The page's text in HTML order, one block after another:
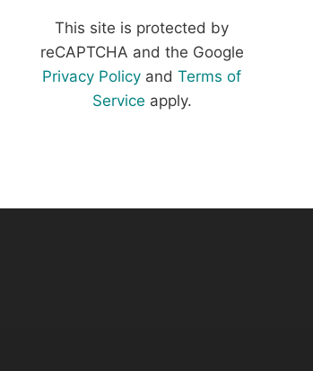
This site is protected by
reCAPTCHA and the Google
Privacy Policy and Terms of
Service apply.